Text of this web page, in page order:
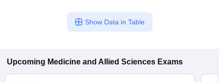
Show Data in Table
Upcoming Medicine and Allied Sciences Exams